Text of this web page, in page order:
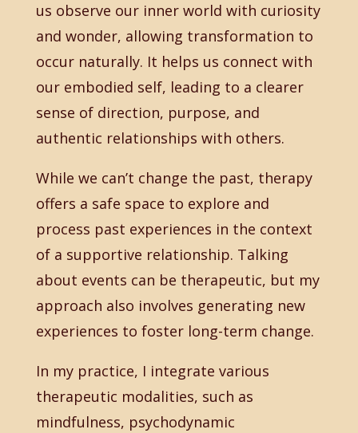
us observe our inner world with curiosity
and wonder, allowing transformation to
occur naturally. It helps us connect with
our embodied self, leading to a clearer
sense of direction, purpose, and
authentic relationships with others.
While we can’t change the past, therapy
offers a safe space to explore and
process past experiences in the context
of a supportive relationship. Talking
about events can be therapeutic, but my
approach also involves generating new
experiences to foster long-term change.
In my practice, I integrate various
therapeutic modalities, such as
mindfulness, psychodynamic